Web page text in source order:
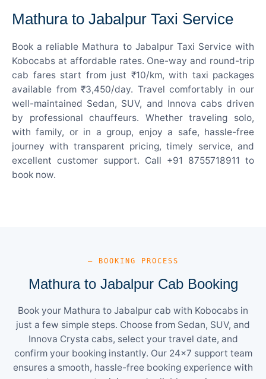
Mathura to Jabalpur Taxi Service
Book a reliable Mathura to Jabalpur Taxi Service with
Kobocabs at affordable rates. One-way and round-trip
cab fares start from just ₹10/km, with taxi packages
available from ₹3,450/day. Travel comfortably in our
well-maintained Sedan, SUV, and Innova cabs driven
by professional chauffeurs. Whether traveling solo,
with family, or in a group, enjoy a safe, hassle-free
journey with transparent pricing, timely service, and
excellent customer support. Call +91 8755718911 to
book now.
— BOOKING PROCESS
Mathura to Jabalpur Cab Booking
Book your Mathura to Jabalpur cab with Kobocabs in
just a few simple steps. Choose from Sedan, SUV, and
Innova Crysta cabs, select your travel date, and
confirm your booking instantly. Our 24×7 support team
ensures a smooth, hassle-free booking experience with